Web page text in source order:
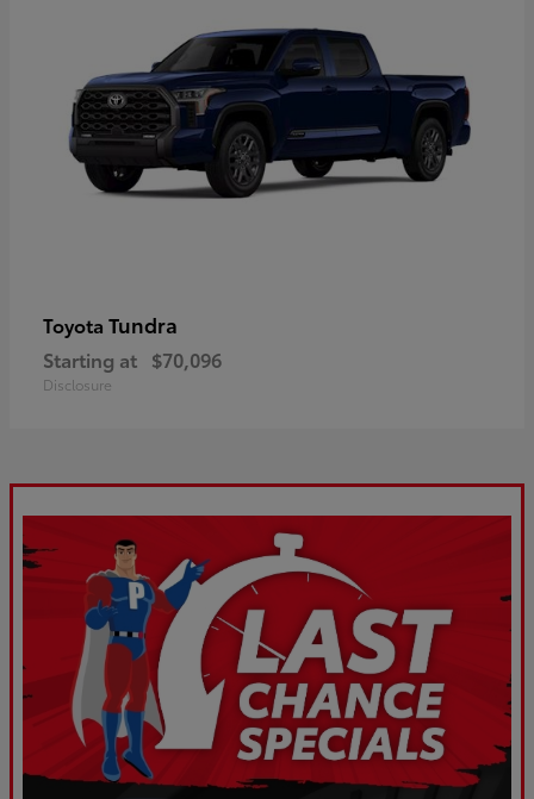
Toyota Tundra
Starting at $70,096
Disclosure